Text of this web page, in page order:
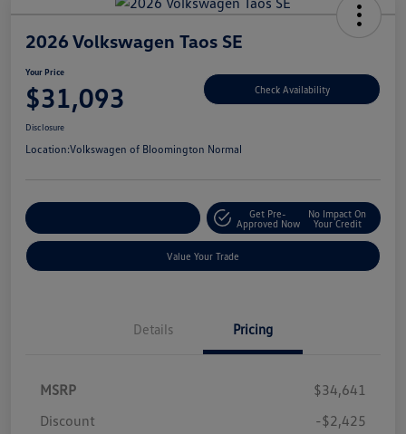
2026 Volkswagen Taos SE
Your Price
$31,093 Check Availability
Disclosure
Location:Volkswagen of Bloomington Normal
Get Pre-
Approved Now
No Impact On
Your Credit
Value Your Trade
Details Pricing
MSRP
$34,641
Discount
-$2,425